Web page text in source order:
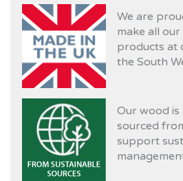
We are
make all
products at
the South
Our wood
sourced
support